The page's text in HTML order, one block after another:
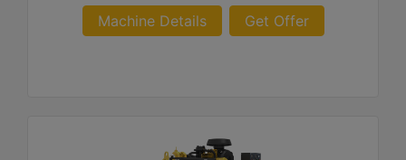
Machine Details Get Offer